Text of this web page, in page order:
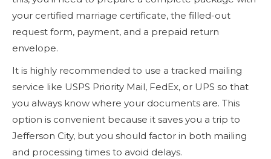
your certified marriage certificate, the filled-out
request form, payment, and a prepaid return
envelope.
It is highly recommended to use a tracked mailing
service like USPS Priority Mail, FedEx, or UPS so that
you always know where your documents are. This
option is convenient because it saves you a trip to
Jefferson City, but you should factor in both mailing
and processing times to avoid delays.